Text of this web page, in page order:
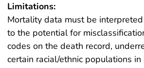
Limitations:
Mortality data must be
to the potential for
codes on the death record,
certain racial/ethnic populations in